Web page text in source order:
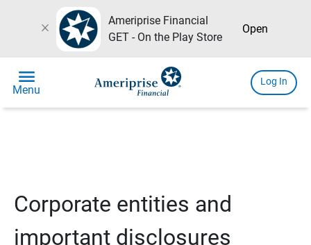
close
Ameriprise Financial
GET - On the Play Store
Open
menu
Menu
Log In
Corporate entities and
important disclosures